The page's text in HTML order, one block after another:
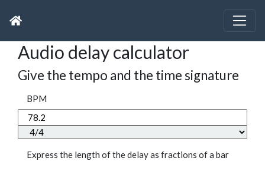
Audio delay calculator
Give the tempo and the time signature
BPM
Express the length of the delay as fractions of a bar